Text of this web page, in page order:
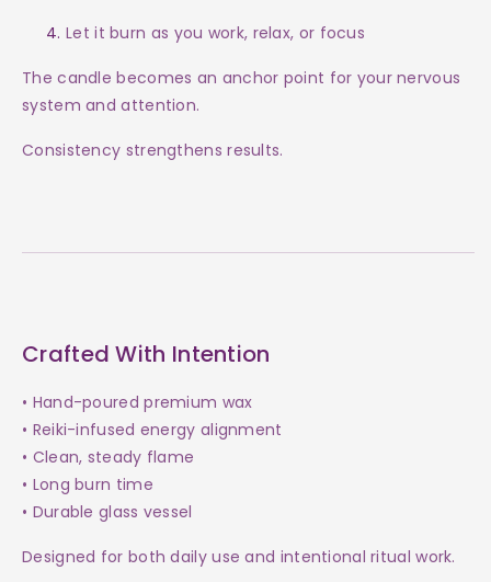
Let it burn as you work, relax, or focus
The candle becomes an anchor point for your nervous
system and attention.
Consistency strengthens results.
Crafted With Intention
• Hand-poured premium wax
• Reiki-infused energy alignment
• Clean, steady flame
• Long burn time
• Durable glass vessel
Designed for both daily use and intentional ritual work.